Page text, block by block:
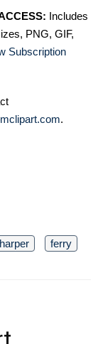
Includes
PNG, GIF,
Subscription
.
harper
ferry